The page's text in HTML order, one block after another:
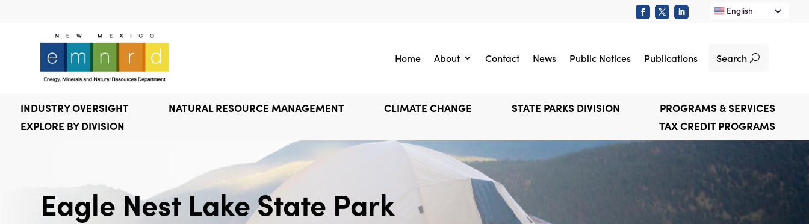
English
Home About Contact News Public Notices Publications Search
INDUSTRY OVERSIGHT NATURAL RESOURCE MANAGEMENT CLIMATE CHANGE STATE PARKS DIVISION
PROGRAMS & SERVICES
EXPLORE BY DIVISION
TAX CREDIT PROGRAMS
Eagle Nest Lake State Park